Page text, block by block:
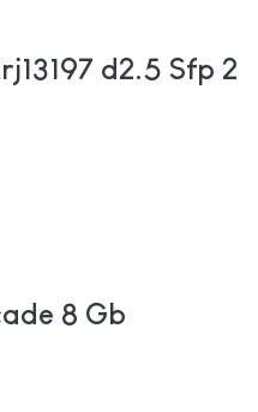
d2.5 Sfp 2
8 Gb